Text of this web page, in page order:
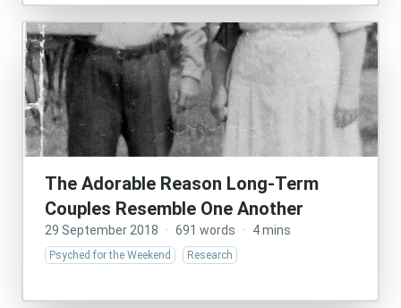
The Adorable Reason Long-Term
Couples Resemble One Another
29 September 2018 · 691 words · 4 mins
Psyched for the Weekend Research